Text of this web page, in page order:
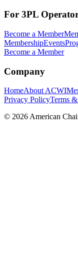
For 3PL
Become a Member
MembershipEvents
Become a Member
Company
HomeAbout ACWI
Privacy PolicyTerms
© 2026 American